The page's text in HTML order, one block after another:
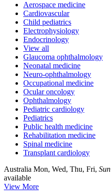
Aerospace medicine
Cardiovascular
Child pediatrics
Electrophysiology
Endocrinology
View all
Glaucoma ophthalmology
Neonatal medicine
Neuro-ophthalmology
Occupational medicine
Ocular oncology
Ophthalmology
Pediatric cardiology
Pediatrics
Public health medicine
Rehabilitation medicine
Spinal medicine
Transplant cardiology
Australia Mon, Wed, Thu, Fri, Sun
available
View More